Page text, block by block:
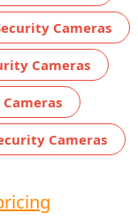
Cameras
Cameras
Cameras
Cameras